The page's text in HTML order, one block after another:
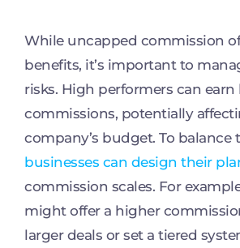
While uncapped commission
benefits, it’s important to
risks. High performers can earn
commissions, potentially
company’s budget. To balance
businesses can design their
commission scales. For
might offer a higher
larger deals or set a tiered